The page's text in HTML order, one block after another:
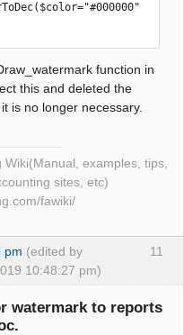
function in
this and deleted the
is no longer necessary.
examples, tips,
sites, etc)
fawiki/
11
pm (edited by
10:48:27 pm)
watermark to reports